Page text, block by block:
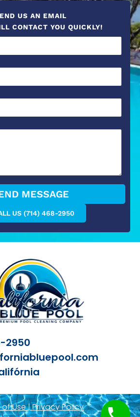
US AN EMAIL
CONTACT YOU QUICKLY!
MESSAGE
US (714) 468-2950
2950
of Use | Privacy Policy